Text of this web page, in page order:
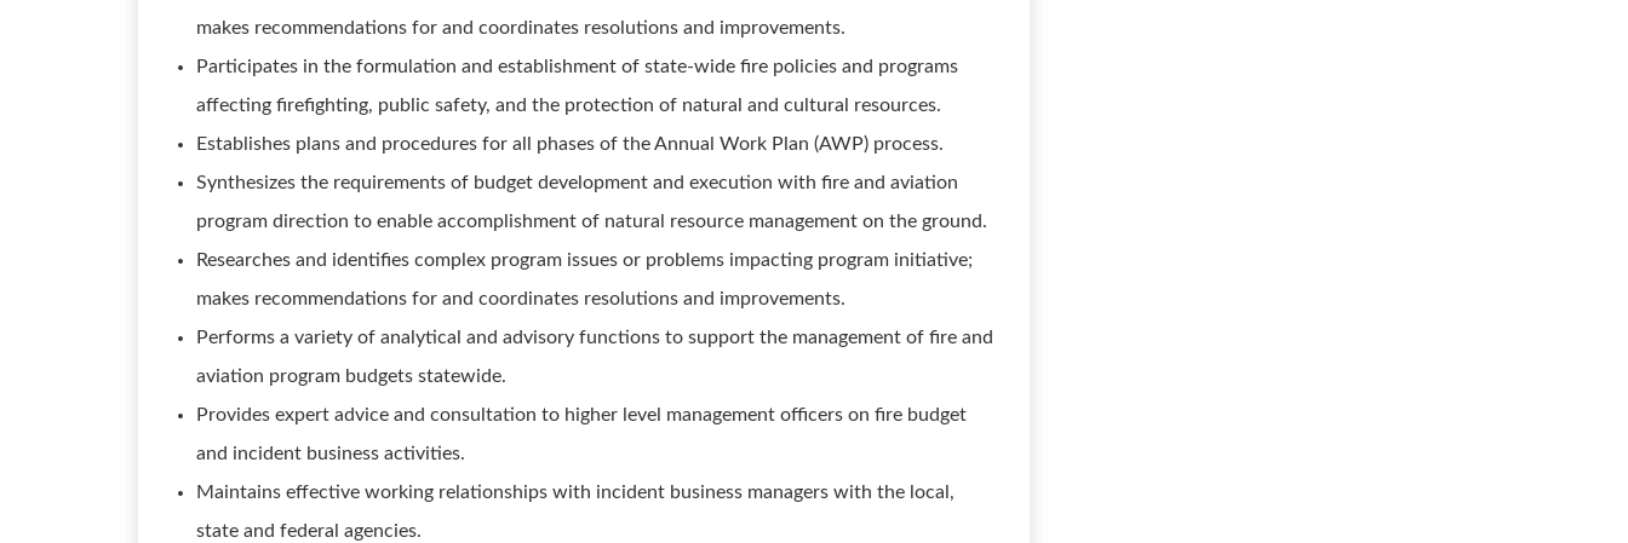
makes recommendations for and coordinates resolutions and improvements.
Participates in the formulation and establishment of state-wide fire policies and programs
affecting firefighting, public safety, and the protection of natural and cultural resources.
Establishes plans and procedures for all phases of the Annual Work Plan (AWP) process.
Synthesizes the requirements of budget development and execution with fire and aviation
program direction to enable accomplishment of natural resource management on the ground.
Researches and identifies complex program issues or problems impacting program initiative;
makes recommendations for and coordinates resolutions and improvements.
Performs a variety of analytical and advisory functions to support the management of fire and
aviation program budgets statewide.
Provides expert advice and consultation to higher level management officers on fire budget
and incident business activities.
Maintains effective working relationships with incident business managers with the local,
state and federal agencies.